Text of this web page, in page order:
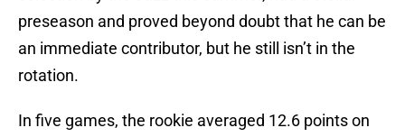
preseason and proved beyond doubt that he can be
an immediate contributor, but he still isn’t in the
rotation.
In five games, the rookie averaged 12.6 points on